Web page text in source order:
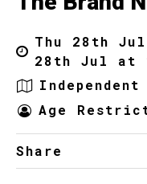
Thu 28th
28th Jul at
Independent
Age
Share